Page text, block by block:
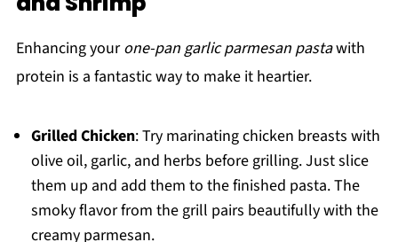
Enhancing yourone-pan garlic parmesan pastawith
protein is a fantastic way to make it heartier.
Grilled Chicken: Try marinating chicken breasts with
olive oil, garlic, and herbs before grilling. Just slice
them up and add them to the finished pasta. The
smoky flavor from the grill pairs beautifully with the
creamy parmesan.